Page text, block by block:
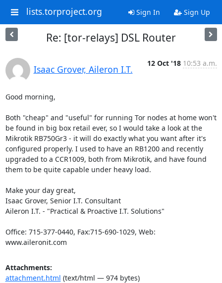
lists.torproject.org Sign In Sign Up
Re: [tor-relays] DSL Router
Isaac Grover, Aileron I.T.
12 Oct '18 10:53 a.m.
Good morning,
Both "cheap" and "useful" for running Tor nodes at home won't
be found in big box retail ever, so I would take a look at the
Mikrotik RB750Gr3 - it will do exactly what you want after it's
configured properly. I used to have an RB1200 and recently
upgraded to a CCR1009, both from Mikrotik, and have found
them to be quite capable under heavy load.
Make your day great,
Isaac Grover, Senior I.T. Consultant
Aileron I.T. - "Practical & Proactive I.T. Solutions"
Office: 715-377-0440, Fax:715-690-1029, Web:
www.aileronit.com
Attachments:
attachment.html (text/html — 974 bytes)